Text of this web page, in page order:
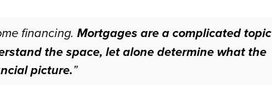
financing. Mortgages are a complicated topic
the space, let alone determine what the
picture.”